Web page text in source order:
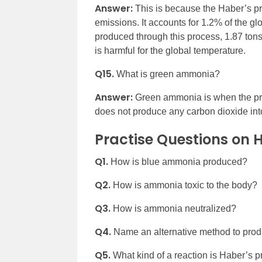
Answer: This is because the Haber’s
emissions. It accounts for 1.2% of the
produced through this process, 1.87
is harmful for the global temperature.
Q15. What is green ammonia?
Answer: Green ammonia is when the
does not produce any carbon dioxide
Practise Questions on
Q1. How is blue ammonia produced?
Q2. How is ammonia toxic to the body?
Q3. How is ammonia neutralized?
Q4. Name an alternative method to
Q5. What kind of a reaction is Haber’s